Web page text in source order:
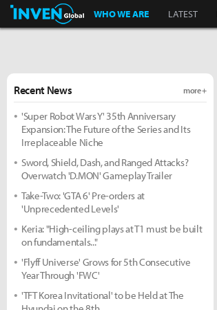
Inven Global
WHO WE ARE LATEST
Recent News more +
'Super Robot Wars Y' 35th Anniversary
Expansion: The Future of the Series and Its
Irreplaceable Niche
Sword, Shield, Dash, and Ranged Attacks?
Overwatch 'D.MON' Gameplay Trailer
Take-Two: 'GTA 6' Pre-orders at
'Unprecedented Levels'
Keria: "High-ceiling plays at T1 must be built
on fundamentals..."
'Flyff Universe' Grows for 5th Consecutive
Year Through 'FWC'
'TFT Korea Invitational' to be Held at The